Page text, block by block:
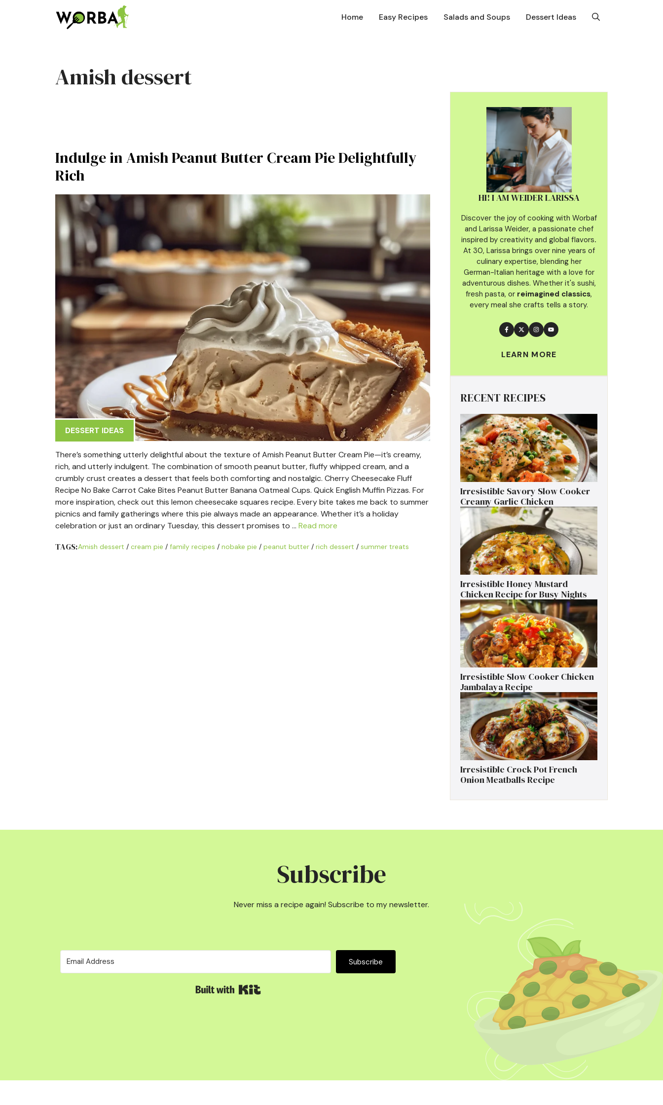
Home Easy Recipes Salads and Soups Dessert Ideas
Amish dessert
Indulge in Amish Peanut Butter Cream Pie Delightfully
Rich
DESSERT IDEAS
There’s something utterly delightful about the texture of Amish Peanut Butter Cream Pie—it’s creamy,
rich, and utterly indulgent. The combination of smooth peanut butter, fluffy whipped cream, and a
crumbly crust creates a dessert that feels both comforting and nostalgic. Cherry Cheesecake Fluff
Recipe No Bake Carrot Cake Bites Peanut Butter Banana Oatmeal Cups. Quick English Muffin Pizzas. For
more inspiration, check out this lemon cheesecake squares recipe. Every bite takes me back to summer
picnics and family gatherings where this pie always made an appearance. Whether it’s a holiday
celebration or just an ordinary Tuesday, this dessert promises to … Read more
TAGS:Amish dessert / cream pie / family recipes / nobake pie / peanut butter/ rich dessert / summer treats
HI! I AM WEIDER LARISSA
Discover the joy of cooking with Worbaf
and Larissa Weider, a passionate chef
inspired by creativity and global flavors.
At 30, Larissa brings over nine years of
culinary expertise, blending her
German-Italian heritage with a love for
adventurous dishes. Whether it's sushi,
fresh pasta, or reimagined classics,
every meal she crafts tells a story.
LEARN MORE
RECENT RECIPES
Irresistible Savory Slow Cooker
Creamy Garlic Chicken
Irresistible Honey Mustard
Chicken Recipe for Busy Nights
Irresistible Slow Cooker Chicken
Jambalaya Recipe
Irresistible Crock Pot French
Onion Meatballs Recipe
Subscribe
Never miss a recipe again! Subscribe to my newsletter.
Subscribe